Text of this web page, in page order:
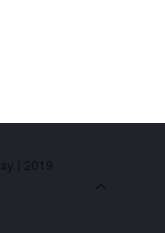
| 2019